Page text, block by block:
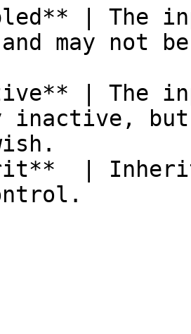
| The
may not
| The
but
wish.
|